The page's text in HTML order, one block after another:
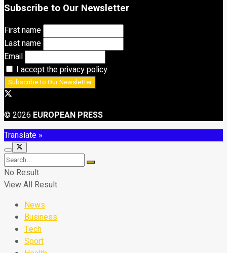
Subscribe to Our Newsletter
First name
Last name
Email
I accept the privacy policy
© 2026 EUROPEAN PRESS
Translate »
No Result
View All Result
News
Business
Tech
Sport